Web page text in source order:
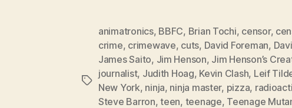
Tags
animatronics, BBFC, Brian Tochi, censor,
crime, crimewave, cuts, David Foreman,
James Saito, Jim Henson, Jim Henson’s
journalist, Judith Hoag, Kevin Clash, Leif
New York, ninja, ninja master, pizza,
Steve Barron,teen, teenage, Teenage